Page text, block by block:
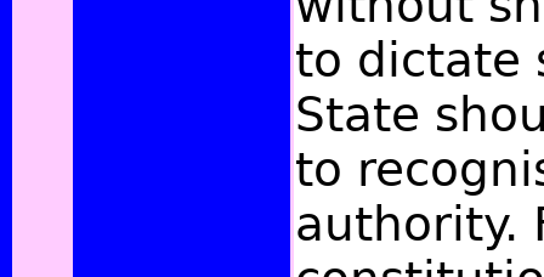
to dictate
State
to
authority.